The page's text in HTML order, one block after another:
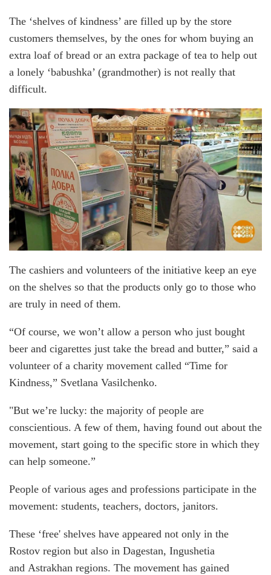
The ‘shelves of kindness’ are filled up by the store
customers themselves, by the ones for whom buying an
extra loaf of bread or an extra package of tea to help out
a lonely ‘babushka’ (grandmother) is not really that
difficult.
The cashiers and volunteers of the initiative keep an eye
on the shelves so that the products only go to those who
are truly in need of them.
“Of course, we won’t allow a person who just bought
beer and cigarettes just take the bread and butter,” said a
volunteer of a charity movement called “Time for
Kindness,” Svetlana Vasilchenko.
"But we’re lucky: the majority of people are
conscientious. A few of them, having found out about the
movement, start going to the specific store in which they
can help someone.”
People of various ages and professions participate in the
movement: students, teachers, doctors, janitors.
These ‘free' shelves have appeared not only in the
Rostov region but also in Dagestan, Ingushetia
and Astrakhan regions. The movement has gained